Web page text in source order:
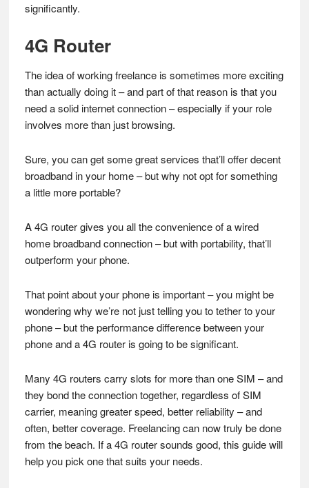
significantly.
4G Router
The idea of working freelance is sometimes more exciting
than actually doing it – and part of that reason is that you
need a solid internet connection – especially if your role
involves more than just browsing.
Sure, you can get some great services that’ll offer decent
broadband in your home – but why not opt for something
a little more portable?
A 4G router gives you all the convenience of a wired
home broadband connection – but with portability, that’ll
outperform your phone.
That point about your phone is important – you might be
wondering why we’re not just telling you to tether to your
phone – but the performance difference between your
phone and a 4G router is going to be significant.
Many 4G routers carry slots for more than one SIM – and
they bond the connection together, regardless of SIM
carrier, meaning greater speed, better reliability – and
often, better coverage. Freelancing can now truly be done
from the beach. If a 4G router sounds good, this guide will
help you pick one that suits your needs.